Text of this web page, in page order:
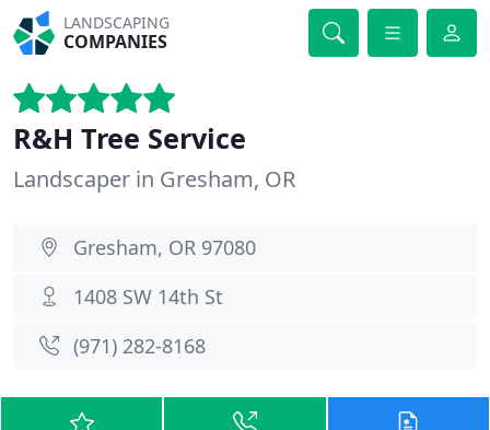
LANDSCAPING
COMPANIES
R&H Tree Service
Landscaper in Gresham, OR
Gresham, OR 97080
1408 SW 14th St
(971) 282-8168